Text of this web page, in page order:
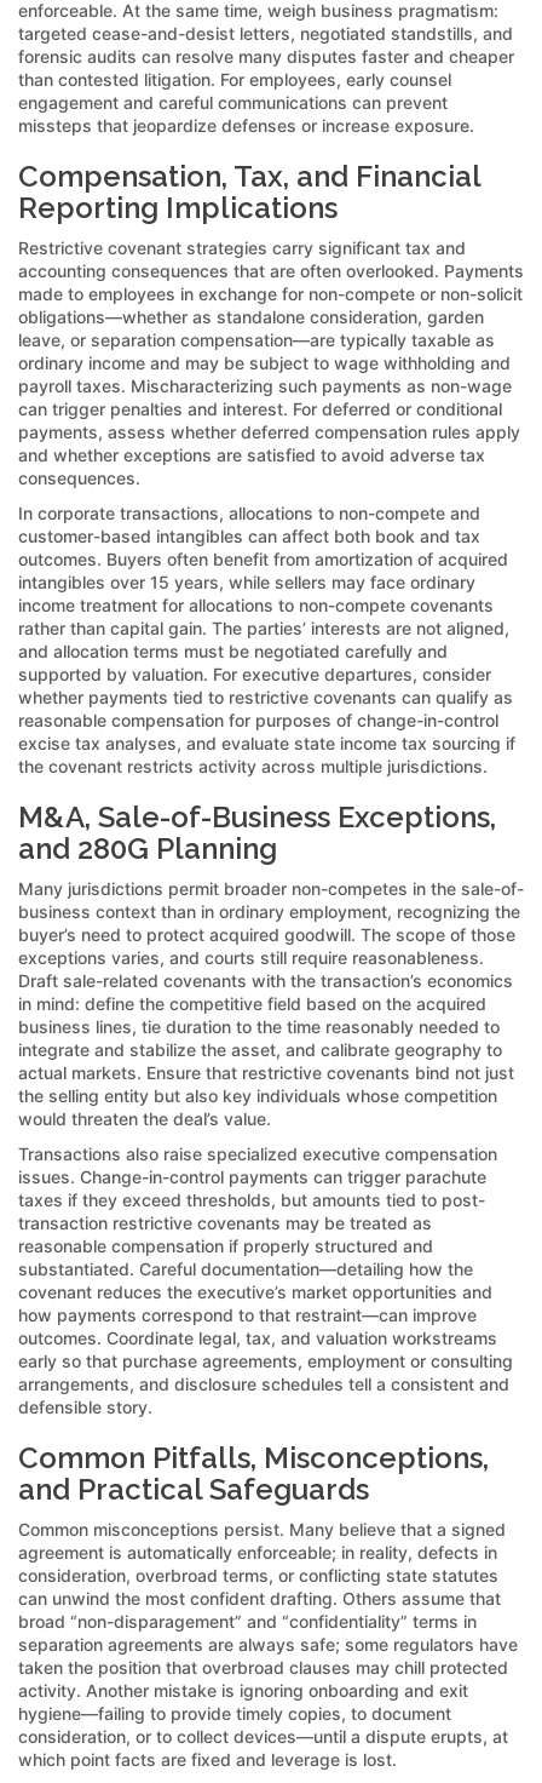
enforceable. At the same time, weigh business pragmatism:
targeted cease-and-desist letters, negotiated standstills, and
forensic audits can resolve many disputes faster and cheaper
than contested litigation. For employees, early counsel
engagement and careful communications can prevent
missteps that jeopardize defenses or increase exposure.
Compensation, Tax, and Financial
Reporting Implications
Restrictive covenant strategies carry significant tax and
accounting consequences that are often overlooked. Payments
made to employees in exchange for non-compete or non-solicit
obligations—whether as standalone consideration, garden
leave, or separation compensation—are typically taxable as
ordinary income and may be subject to wage withholding and
payroll taxes. Mischaracterizing such payments as non-wage
can trigger penalties and interest. For deferred or conditional
payments, assess whether deferred compensation rules apply
and whether exceptions are satisfied to avoid adverse tax
consequences.
In corporate transactions, allocations to non-compete and
customer-based intangibles can affect both book and tax
outcomes. Buyers often benefit from amortization of acquired
intangibles over 15 years, while sellers may face ordinary
income treatment for allocations to non-compete covenants
rather than capital gain. The parties’ interests are not aligned,
and allocation terms must be negotiated carefully and
supported by valuation. For executive departures, consider
whether payments tied to restrictive covenants can qualify as
reasonable compensation for purposes of change-in-control
excise tax analyses, and evaluate state income tax sourcing if
the covenant restricts activity across multiple jurisdictions.
M&A, Sale-of-Business Exceptions,
and 280G Planning
Many jurisdictions permit broader non-competes in the sale-of-
business context than in ordinary employment, recognizing the
buyer’s need to protect acquired goodwill. The scope of those
exceptions varies, and courts still require reasonableness.
Draft sale-related covenants with the transaction’s economics
in mind: define the competitive field based on the acquired
business lines, tie duration to the time reasonably needed to
integrate and stabilize the asset, and calibrate geography to
actual markets. Ensure that restrictive covenants bind not just
the selling entity but also key individuals whose competition
would threaten the deal’s value.
Transactions also raise specialized executive compensation
issues. Change-in-control payments can trigger parachute
taxes if they exceed thresholds, but amounts tied to post-
transaction restrictive covenants may be treated as
reasonable compensation if properly structured and
substantiated. Careful documentation—detailing how the
covenant reduces the executive’s market opportunities and
how payments correspond to that restraint—can improve
outcomes. Coordinate legal, tax, and valuation workstreams
early so that purchase agreements, employment or consulting
arrangements, and disclosure schedules tell a consistent and
defensible story.
Common Pitfalls, Misconceptions,
and Practical Safeguards
Common misconceptions persist. Many believe that a signed
agreement is automatically enforceable; in reality, defects in
consideration, overbroad terms, or conflicting state statutes
can unwind the most confident drafting. Others assume that
broad “non-disparagement” and “confidentiality” terms in
separation agreements are always safe; some regulators have
taken the position that overbroad clauses may chill protected
activity. Another mistake is ignoring onboarding and exit
hygiene—failing to provide timely copies, to document
consideration, or to collect devices—until a dispute erupts, at
which point facts are fixed and leverage is lost.